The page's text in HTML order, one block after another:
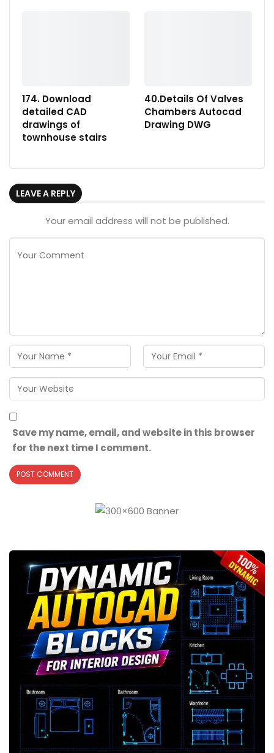
174. Download
detailed CAD
drawings of
townhouse stairs
40.Details Of Valves
Chambers Autocad
Drawing DWG
LEAVE A REPLY
Your email address will not be published.
Save my name, email, and website in this browser
for the next time I comment.